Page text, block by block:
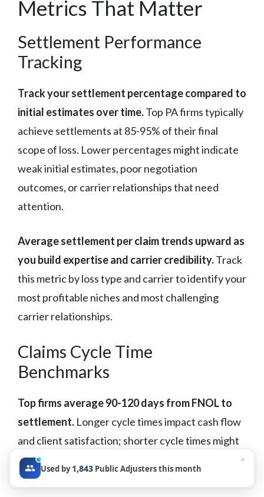
Metrics That Matter
Settlement Performance
Tracking
Track your settlement percentage compared to
initial estimates over time.Top PA firms typically
achieve settlements at 85-95% of their final
scope of loss. Lower percentages might indicate
weak initial estimates, poor negotiation
outcomes, or carrier relationships that need
attention.
Average settlement per claim trends upward as
you build expertise and carrier credibility.Track
this metric by loss type and carrier to identify your
most profitable niches and most challenging
carrier relationships.
Claims Cycle Time
Benchmarks
Top firms average 90-120 days from FNOL to
settlement. Longer cycle times impact cash flow
and client satisfaction; shorter cycle times might
indicate leaving money on the table through
inadequate development or negotiation.
Used by1,843 Public Adjusters this month
×